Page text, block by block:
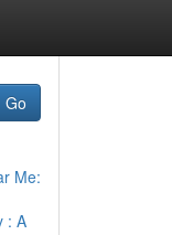
Go
Me:
: A